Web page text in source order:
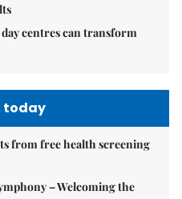
centres can transform
today
from free health screening
– Welcoming the